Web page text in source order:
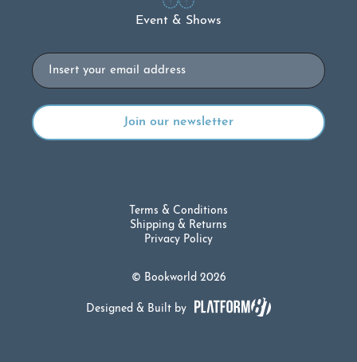
Event & Shows
Email
© Bookworld 2026
Terms & Conditions
Shipping & Returns
Privacy Policy
Designed & Built by